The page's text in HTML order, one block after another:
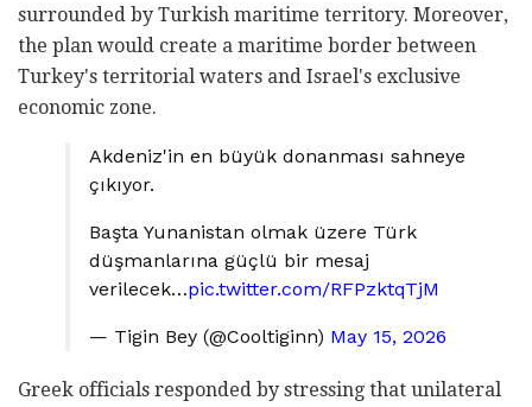
surrounded by Turkish maritime territory. Moreover,
the plan would create a maritime border between
Turkey's territorial waters and Israel's exclusive
economic zone.
Akdeniz'in en büyük donanması sahneye
çıkıyor.
Başta Yunanistan olmak üzere Türk
düşmanlarına güçlü bir mesaj
verilecek…pic.twitter.com/RFPzktqTjM
— Tigin Bey (@Cooltiginn) May 15, 2026
Greek officials responded by stressing that unilateral